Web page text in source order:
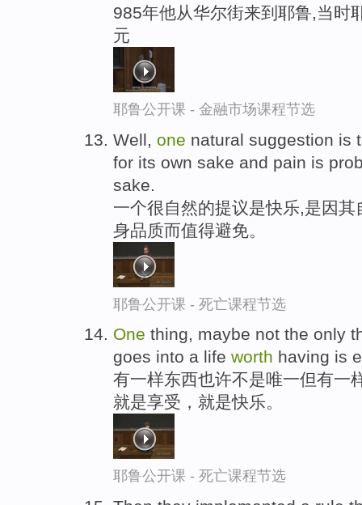
985年他从华尔街来到耶鲁,当时
元
耶鲁公开课 - 金融市场课程节选
Well, one natural suggestion is
for its own sake and pain is
sake.
一个很自然的提议是快乐,是因
身品质而值得避免。
耶鲁公开课 - 死亡课程节选
One thing, maybe not the only
goes into a life worth having is
有一样东西也许不是唯一但有一
就是享受，就是快乐。
耶鲁公开课 - 死亡课程节选